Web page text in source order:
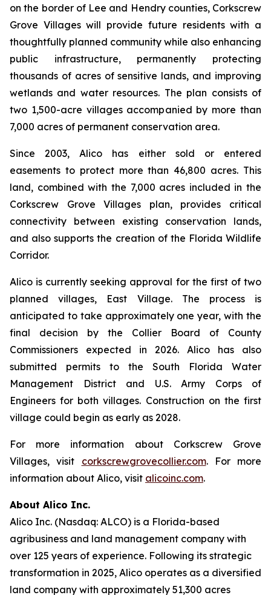
on the border of Lee and Hendry counties, Corkscrew
Grove Villages will provide future residents with a
thoughtfully planned community while also enhancing
public infrastructure, permanently protecting
thousands of acres of sensitive lands, and improving
wetlands and water resources. The plan consists of
two 1,500-acre villages accompanied by more than
7,000 acres of permanent conservation area.
Since 2003, Alico has either sold or entered
easements to protect more than 46,800 acres. This
land, combined with the 7,000 acres included in the
Corkscrew Grove Villages plan, provides critical
connectivity between existing conservation lands,
and also supports the creation of the Florida Wildlife
Corridor.
Alico is currently seeking approval for the first of two
planned villages, East Village. The process is
anticipated to take approximately one year, with the
final decision by the Collier Board of County
Commissioners expected in 2026. Alico has also
submitted permits to the South Florida Water
Management District and U.S. Army Corps of
Engineers for both villages. Construction on the first
village could begin as early as 2028.
For more information about Corkscrew Grove
Villages, visit corkscrewgrovecollier.com. For more
information about Alico, visit alicoinc.com.
About Alico Inc.
Alico Inc. (Nasdaq: ALCO) is a Florida-based
agribusiness and land management company with
over 125 years of experience. Following its strategic
transformation in 2025, Alico operates as a diversified
land company with approximately 51,300 acres